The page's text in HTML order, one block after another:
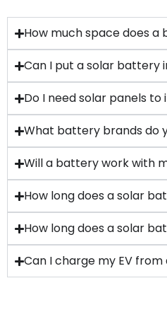
How much space does
Can I put a solar battery
Do I need solar panels
What battery brands do
Will a battery work with
How long does a solar
How long does a solar
Can I charge my EV